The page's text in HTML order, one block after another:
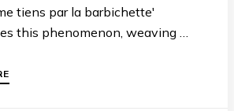
tiens par la barbichette'
this phenomenon, weaving …